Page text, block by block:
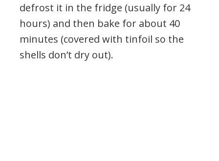
defrost it in the fridge (usually for 24
hours) and then bake for about 40
minutes (covered with tinfoil so the
shells don’t dry out).